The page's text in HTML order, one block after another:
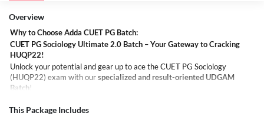
Overview
Why to Choose Adda CUET PG Batch:
CUET PG Sociology Ultimate 2.0 Batch – Your Gateway to Cracking
HUQP22!
Unlock your potential and gear up to ace the CUET PG Sociology
(HUQP22) exam with ourspecialized and result-oriented UDGAM
Batch!
about Sociology, this batch is crafted to meet all your learning goals and
This Package Includes